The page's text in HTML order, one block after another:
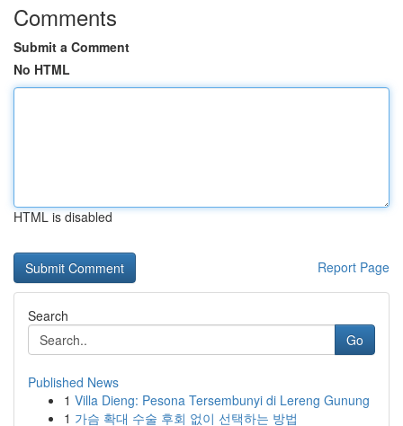
Comments
Submit a Comment
No HTML
HTML is disabled
Report Page
Search
Go
Published News
1 Villa Dieng: Pesona Tersembunyi di Lereng Gunung
1 가슴 확대 수술 후회 없이 선택하는 방법